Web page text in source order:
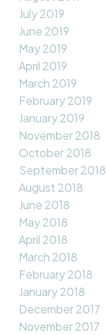
July 2019
June 2019
May 2019
April 2019
March 2019
February 2019
January 2019
November 2018
October 2018
September 2018
August 2018
June 2018
May 2018
April 2018
March 2018
February 2018
January 2018
December 2017
November 2017